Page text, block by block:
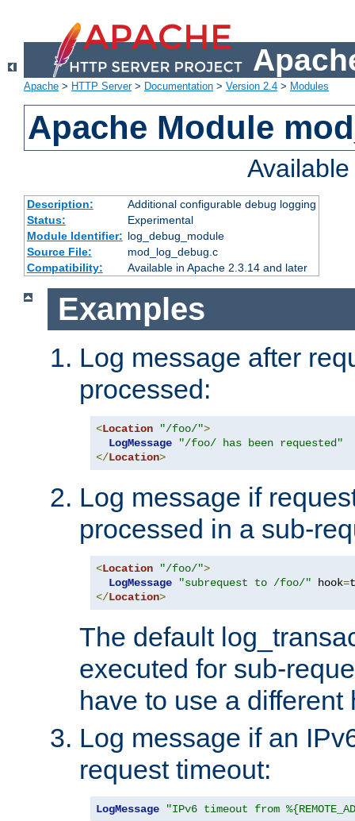
Apache > HTTP Server> Documentation > Version 2.4 > Modules
Apache Module
Description:
Additional configurable debug logging
Status:
Experimental
Module Identifier: log_debug_module
Source File:
mod_log_debug.c
Compatibility:
Available in Apache 2.3.14 and later
Examples
Log message after
processed:
<Location "/foo/">
LogMessage
"/foo/ has been requested"
</Location>
Log message if
processed in a sub-
<Location "/foo/">
LogMessage
"subrequest to /foo/" hook=
</Location>
The default
executed for sub-
have to use a different
Log message if an
request timeout:
LogMessage "IPv6 timeout from